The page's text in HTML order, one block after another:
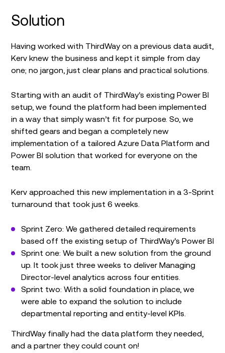
Solution
Having worked with ThirdWay on a previous data audit,
Kerv knew the business and kept it simple from day
one; no jargon, just clear plans and practical solutions.
Starting with an audit of ThirdWay’s existing Power BI
setup, we found the platform had been implemented
in a way that simply wasn’t fit for purpose. So, we
shifted gears and began a completely new
implementation of a tailored Azure Data Platform and
Power BI solution that worked for everyone on the
team.
Kerv approached this new implementation in a 3-Sprint
turnaround that took just 6 weeks.
Sprint Zero: We gathered detailed requirements
based off the existing setup of ThirdWay’s Power BI
Sprint one: We built a new solution from the ground
up. It took just three weeks to deliver Managing
Director-level analytics across four entities.
Sprint two: With a solid foundation in place, we
were able to expand the solution to include
departmental reporting and entity-level KPIs.
ThirdWay finally had the data platform they needed,
and a partner they could count on!